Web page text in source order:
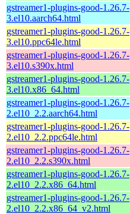
gstreamer1-plugins-good-1.26.7-
3.el10.aarch64.html
gstreamer1-plugins-good-1.26.7-
3.el10.ppc64le.html
gstreamer1-plugins-good-1.26.7-
3.el10.s390x.html
gstreamer1-plugins-good-1.26.7-
3.el10.x86_64.html
gstreamer1-plugins-good-1.26.7-
2.el10_2.2.aarch64.html
gstreamer1-plugins-good-1.26.7-
2.el10_2.2.ppc64le.html
gstreamer1-plugins-good-1.26.7-
2.el10_2.2.s390x.html
gstreamer1-plugins-good-1.26.7-
2.el10_2.2.x86_64.html
gstreamer1-plugins-good-1.26.7-
2.el10_2.2.x86_64_v2.html